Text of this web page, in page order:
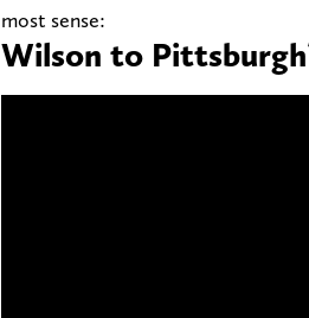
most sense:
Wilson to